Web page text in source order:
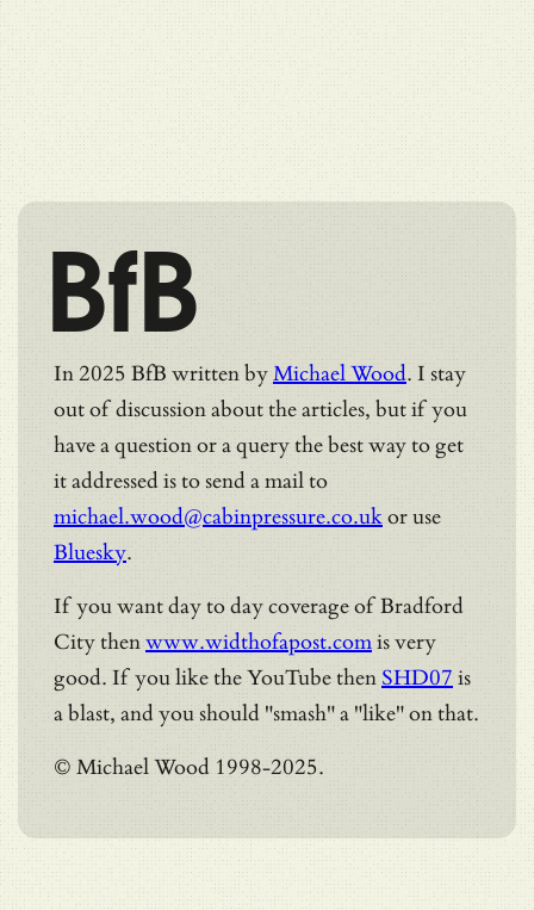
BfB
In 2025 BfB written byMichael Wood. I stay
out of discussion about the articles, but if you
have a question or a query the best way to get
it addressed is to send a mail to
michael.wood@cabinpressure.co.ukor use
Bluesky.
If you want day to day coverage of Bradford
City thenwww.widthofapost.comis very
good. If you like the YouTube thenSHD07 is
a blast, and you should "smash" a "like" on that.
© Michael Wood 1998-2025.